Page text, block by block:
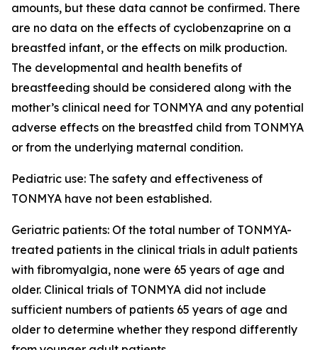
amounts, but these data cannot be confirmed. There
are no data on the effects of cyclobenzaprine on a
breastfed infant, or the effects on milk production.
The developmental and health benefits of
breastfeeding should be considered along with the
mother’s clinical need for TONMYA and any potential
adverse effects on the breastfed child from TONMYA
or from the underlying maternal condition.
Pediatric use: The safety and effectiveness of
TONMYA have not been established.
Geriatric patients: Of the total number of TONMYA-
treated patients in the clinical trials in adult patients
with fibromyalgia, none were 65 years of age and
older. Clinical trials of TONMYA did not include
sufficient numbers of patients 65 years of age and
older to determine whether they respond differently